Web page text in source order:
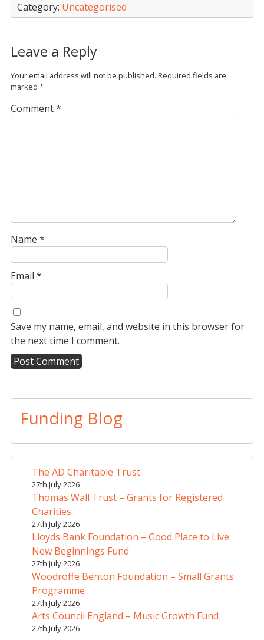
Category: Uncategorised
Leave a Reply
Your email address will not be published. Required fields are
marked *
Comment*
Name *
Email *
Save my name, email, and website in this browser for
the next time I comment.
l
n
Funding Blog
The AD Charitable Trust
27th July 2026
Thomas Wall Trust – Grants for Registered
Charities
27th July 2026
Lloyds Bank Foundation – Good Place to Live:
New Beginnings Fund
27th July 2026
Woodroffe Benton Foundation – Small Grants
Programme
27th July 2026
Arts Council England – Music Growth Fund
27th July 2026